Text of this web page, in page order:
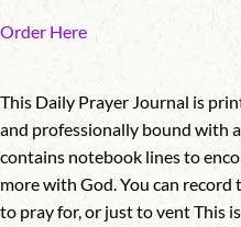
Order Here
This Daily Prayer Journal is
and professionally bound with
contains notebook lines to
more with God. You can
to pray for, or just to vent This